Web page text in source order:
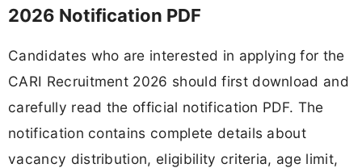
2026 Notification PDF
Candidates who are interested in applying for the
CARI Recruitment 2026 should first download and
carefully read the official notification PDF. The
notification contains complete details about
vacancy distribution, eligibility criteria, age limit,